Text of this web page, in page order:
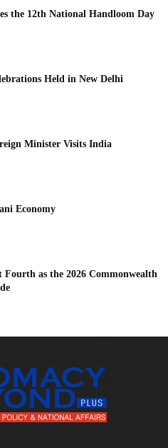
the 12th National Handloom Day
Held in New Delhi
Minister Visits India
Economy
Fourth as the 2026 Commonwealth